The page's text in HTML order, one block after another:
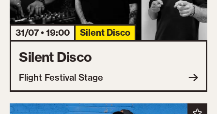
31/07 • 19:00 Silent Disco
Silent Disco
Flight Festival Stage